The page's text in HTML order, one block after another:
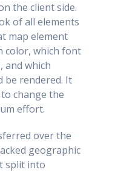
the client side.
of all elements
map element
color, which font
and which
be rendered. It
change the
effort.
over the
geographic
split into